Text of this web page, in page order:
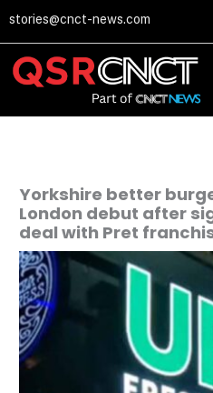
to
content
stories@cnct-news.com
Yorkshire better
London debut after
deal with Pret